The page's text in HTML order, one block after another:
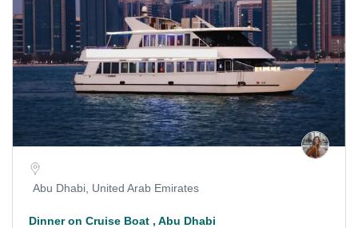
Abu Dhabi, United Arab Emirates
Dinner on Cruise Boat , Abu Dhabi